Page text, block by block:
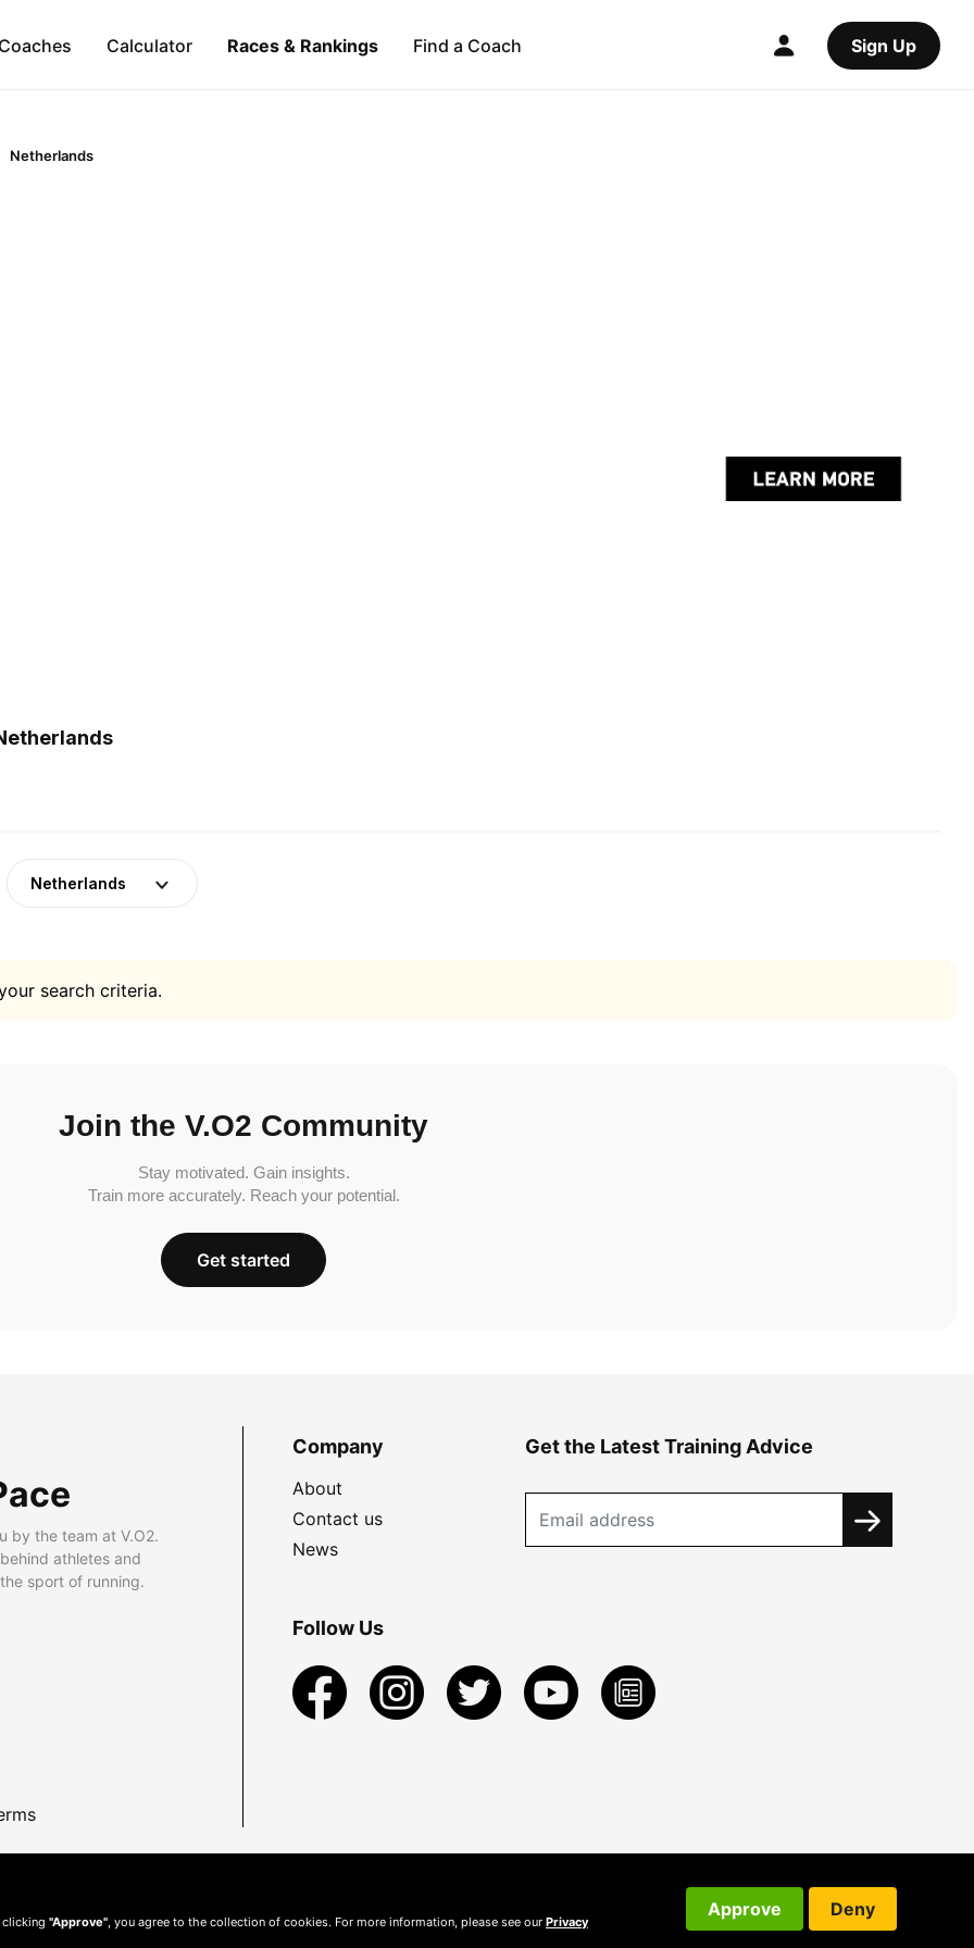
Calculator Races & Rankings Find a Coach Sign Up
Netherlands
Netherlands
search criteria.
Join the V.O2 Community
Stay motivated. Gain insights.
Train more accurately. Reach your potential.
Get started
by the team at V.O2.
athletes and
sport of running.
Company
About
Contact us
News
Get the Latest Training Advice
Follow Us
clicking "Approve" , you agree to the collection of cookies. For more information, please see our Privacy
Approve Deny